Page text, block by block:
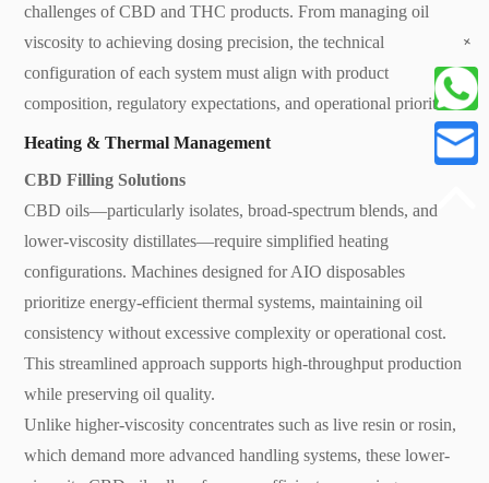
challenges of CBD and THC products. From managing oil
viscosity to achieving dosing precision, the technical
configuration of each system must align with product
composition, regulatory expectations, and operational priorities.
Heating & Thermal Management
CBD Filling Solutions
CBD oils—particularly isolates, broad-spectrum blends, and
lower-viscosity distillates—require simplified heating
configurations. Machines designed for AIO disposables
prioritize energy-efficient thermal systems, maintaining oil
consistency without excessive complexity or operational cost.
This streamlined approach supports high-throughput production
while preserving oil quality.
Unlike higher-viscosity concentrates such as live resin or rosin,
which demand more advanced handling systems, these lower-
+